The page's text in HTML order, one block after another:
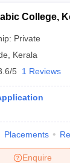
College,
Private
Kerala
5 1 Reviews
Placements
Enquire